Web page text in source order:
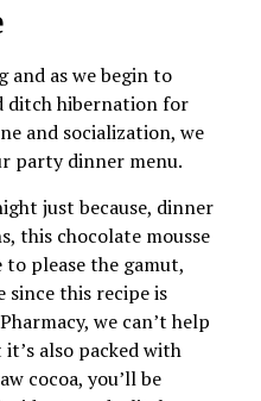
and as we begin to
ditch hibernation for
and socialization, we
party dinner menu.
just because, dinner
this chocolate mousse
please the gamut,
since this recipe is
we can’t help
also packed with
cocoa, you’ll be